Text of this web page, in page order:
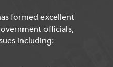
formed excellent
officials,
including: